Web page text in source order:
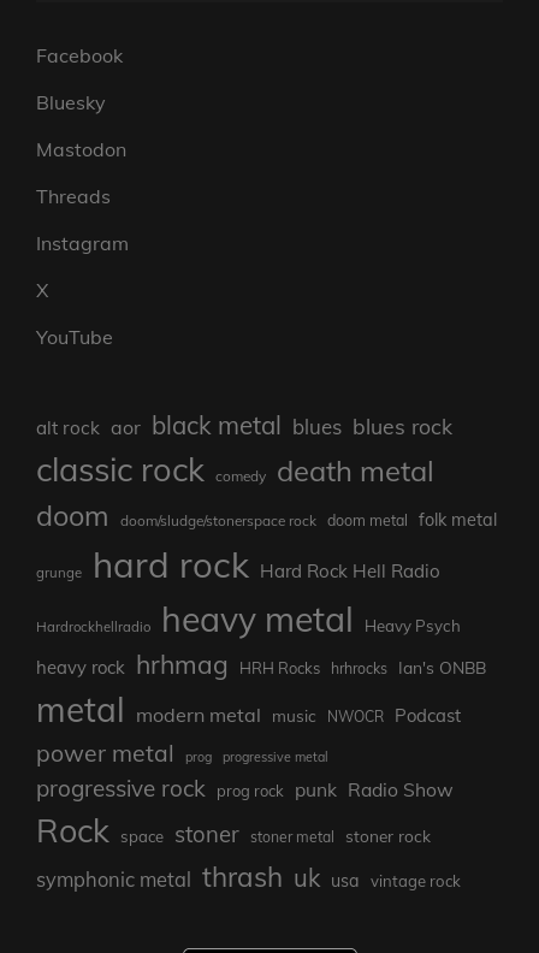
Facebook
Bluesky
Mastodon
Threads
Instagram
X
YouTube
alt rock aor black metal blues blues rock
classic rock comedy death metal
doom doom/sludge/stonerspace rock doom metal folk metal
grunge hard rock Hard Rock Hell Radio
Hardrockhellradio heavy metal Heavy Psych
heavy rock hrhmag HRH Rocks hrhrocks Ian's ONBB
metal modern metal music NWOCR Podcast
power metal prog progressive metal
progressive rock prog rock punk Radio Show
Rock space stoner stoner metal stoner rock
symphonic metal thrash uk usa vintage rock